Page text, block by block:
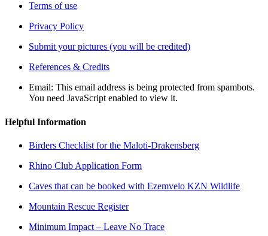
Terms of use
Privacy Policy
Submit your pictures (you will be credited)
References & Credits
Email: This email address is being protected from spambots.
You need JavaScript enabled to view it.
Helpful Information
Birders Checklist for the Maloti-Drakensberg
Rhino Club Application Form
Caves that can be booked with Ezemvelo KZN Wildlife
Mountain Rescue Register
Minimum Impact – Leave No Trace